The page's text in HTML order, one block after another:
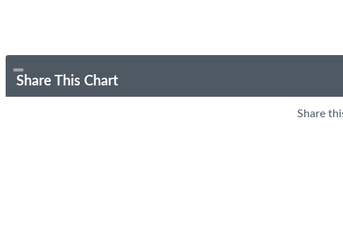
Share This Chart
Share